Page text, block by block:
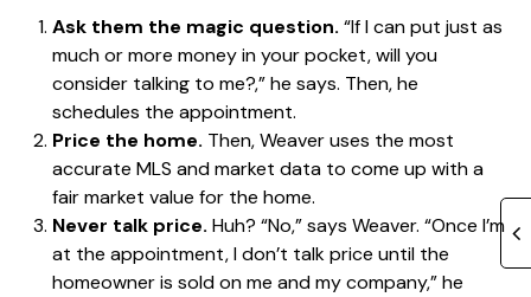
Ask them the magic question. “If I can put just as
much or more money in your pocket, will you
consider talking to me?,” he says. Then, he
schedules the appointment.
Price the home. Then, Weaver uses the most
accurate MLS and market data to come up with a
fair market value for the home.
Never talk price. Huh? “No,” says Weaver. “Once I’m
at the appointment, I don’t talk price until the
homeowner is sold on me and my company,” he